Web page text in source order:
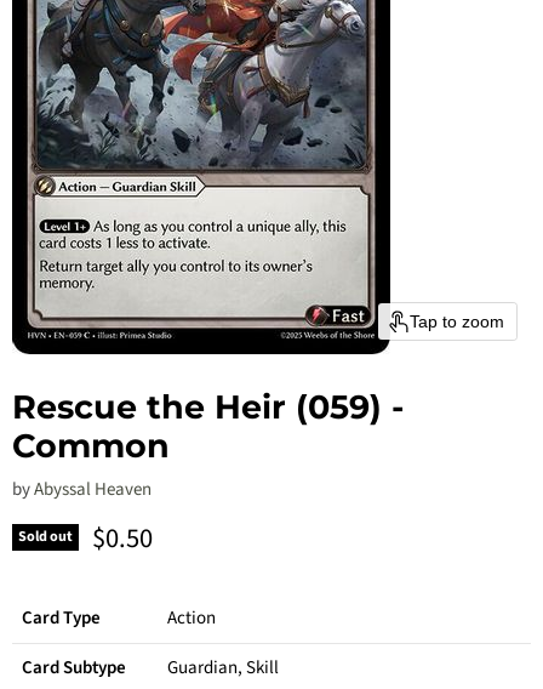
Tap to zoom
Rescue the Heir (059) -
Common
byAbyssal Heaven
Sold out Current price
$0.50
Card Type
Action
Card Subtype
Guardian, Skill